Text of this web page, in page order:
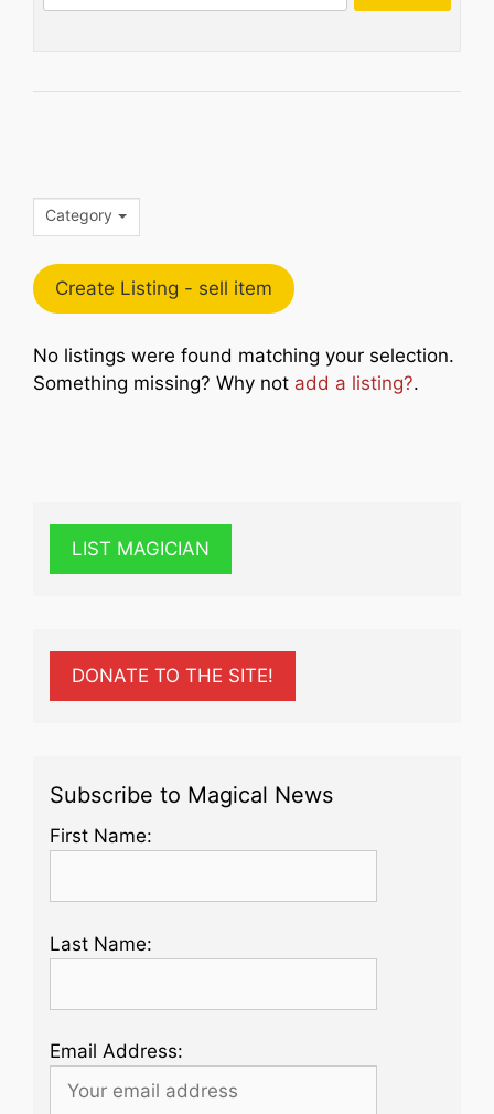
Category
Create Listing - sell item
No listings were found matching your selection.
Something missing? Why not add a listing?.
LIST MAGICIAN
DONATE TO THE SITE!
Subscribe to Magical News
First Name:
Last Name:
Email Address: